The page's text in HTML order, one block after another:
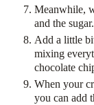
Meanwhile,
and the sugar.
Add a little
mixing
chocolate
When your
you can add